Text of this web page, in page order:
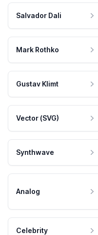
Salvador Dali
Mark Rothko
Gustav Klimt
Vector (SVG)
Synthwave
Analog
Celebrity